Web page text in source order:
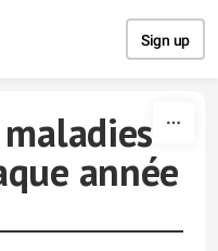
Sign up
année